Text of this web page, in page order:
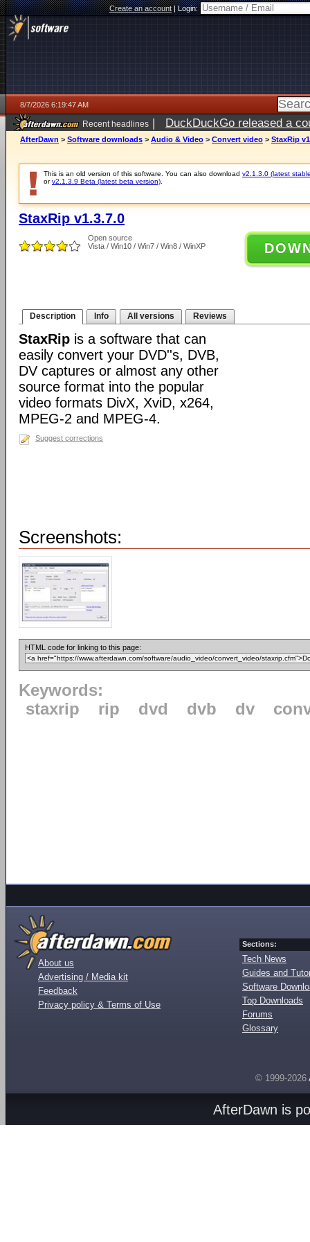
Create an account|Login:
8/7/2026 6:19:47 AM
Recent headlines | DuckDuckGo released a
ago
AfterDawn > Software downloads > Audio & Video > Convert video > StaxRip
This is an old version of this software. You can also download v2.1.3.0 (latest
orv2.1.3.9 Beta (latest beta version)
StaxRip v1.3.7.0
Open source
Vista / Win10 / Win7 / Win8 / WinXP
Description Info All versions Reviews
StaxRip is a software that can
easily convert your DVD''s, DVB,
DV captures or almost any other
source format into the popular
video formats DivX, XviD, x264,
MPEG-2 and MPEG-4.
Suggest corrections
Screenshots:
HTML code for linking to this page:
Keywords:
staxrip
rip dvd dvb dv
About us
Advertising / Media kit
Feedback
Privacy policy & Terms of Use
Sections:
Tech News
Guides and
Software
Top Downloads
Forums
Glossary
© 1999-2026
AfterDawn is